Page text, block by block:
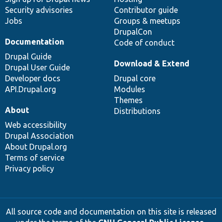
Security advisories
Jobs
Contributor guide
Groups & meetups
DrupalCon
Code of conduct
Documentation
Drupal Guide
Drupal User Guide
Developer docs
API.Drupal.org
Download & Extend
Drupal core
Modules
Themes
Distributions
About
Web accessibility
Drupal Association
About Drupal.org
Terms of service
Privacy policy
All source code and documentation on this site is released